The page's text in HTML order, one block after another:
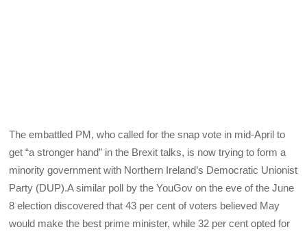
The embattled PM, who called for the snap vote in mid-April to
get “a stronger hand” in the Brexit talks, is now trying to form a
minority government with Northern Ireland’s Democratic Unionist
Party (DUP).A similar poll by the YouGov on the eve of the June
8 election discovered that 43 per cent of voters believed May
would make the best prime minister, while 32 per cent opted for